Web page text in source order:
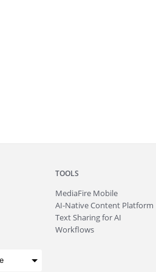
TOOLS
MediaFire Mobile
AI-Native Content Platform
Text Sharing for AI
Workflows